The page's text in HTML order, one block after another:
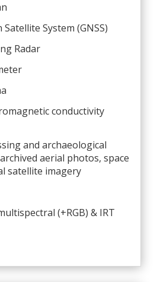
System (GNSS)
Radar
conductivity
and archaeological
aerial photos, space
satellite imagery
(+RGB) & IRT